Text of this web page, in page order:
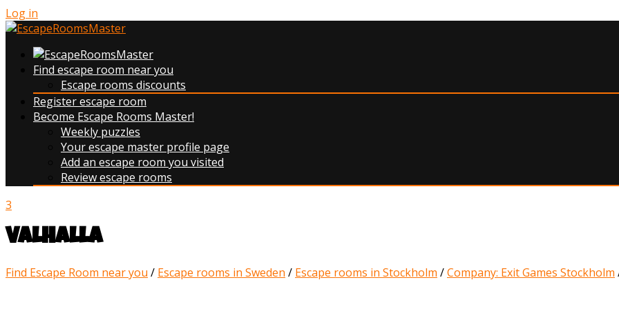
Log in
Find escape room near you
Escape rooms discounts
Register escape room
Become Escape Rooms Master!
Weekly puzzles
Your escape master profile page
Add an escape room you visited
Review escape rooms
3
Valhalla
Find Escape Room near you / Escape rooms in Sweden / Escape rooms in Stockholm /Company: Exit Games Stockholm